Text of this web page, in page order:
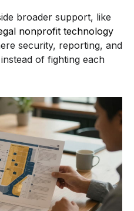
broader support, like
nonprofit technology
security, reporting, and
of fighting each